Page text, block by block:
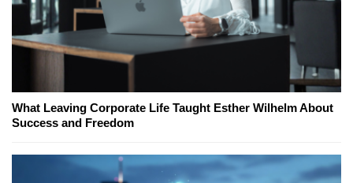
What Leaving Corporate Life Taught Esther Wilhelm About
Success and Freedom